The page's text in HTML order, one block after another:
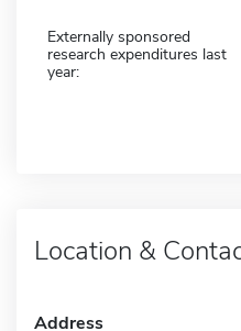
Externally sponsored
research expenditures last
year:
Location &
Address